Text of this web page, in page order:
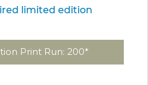
limited edition
Print Run: 200*